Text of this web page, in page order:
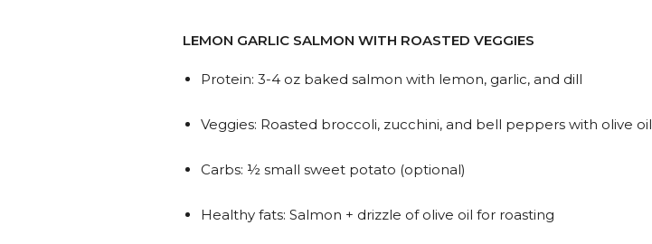
LEMON GARLIC SALMON WITH ROASTED VEGGIES
Protein: 3-4 oz baked salmon with lemon, garlic, and dill
Veggies: Roasted broccoli, zucchini, and bell peppers with olive oil
Carbs: ½ small sweet potato (optional)
Healthy fats: Salmon + drizzle of olive oil for roasting